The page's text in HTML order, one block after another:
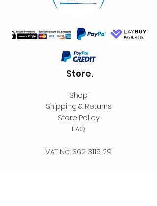
Store.
Shop
Shipping & Returns
Store Policy
FAQ
VAT No: 362 3115 29